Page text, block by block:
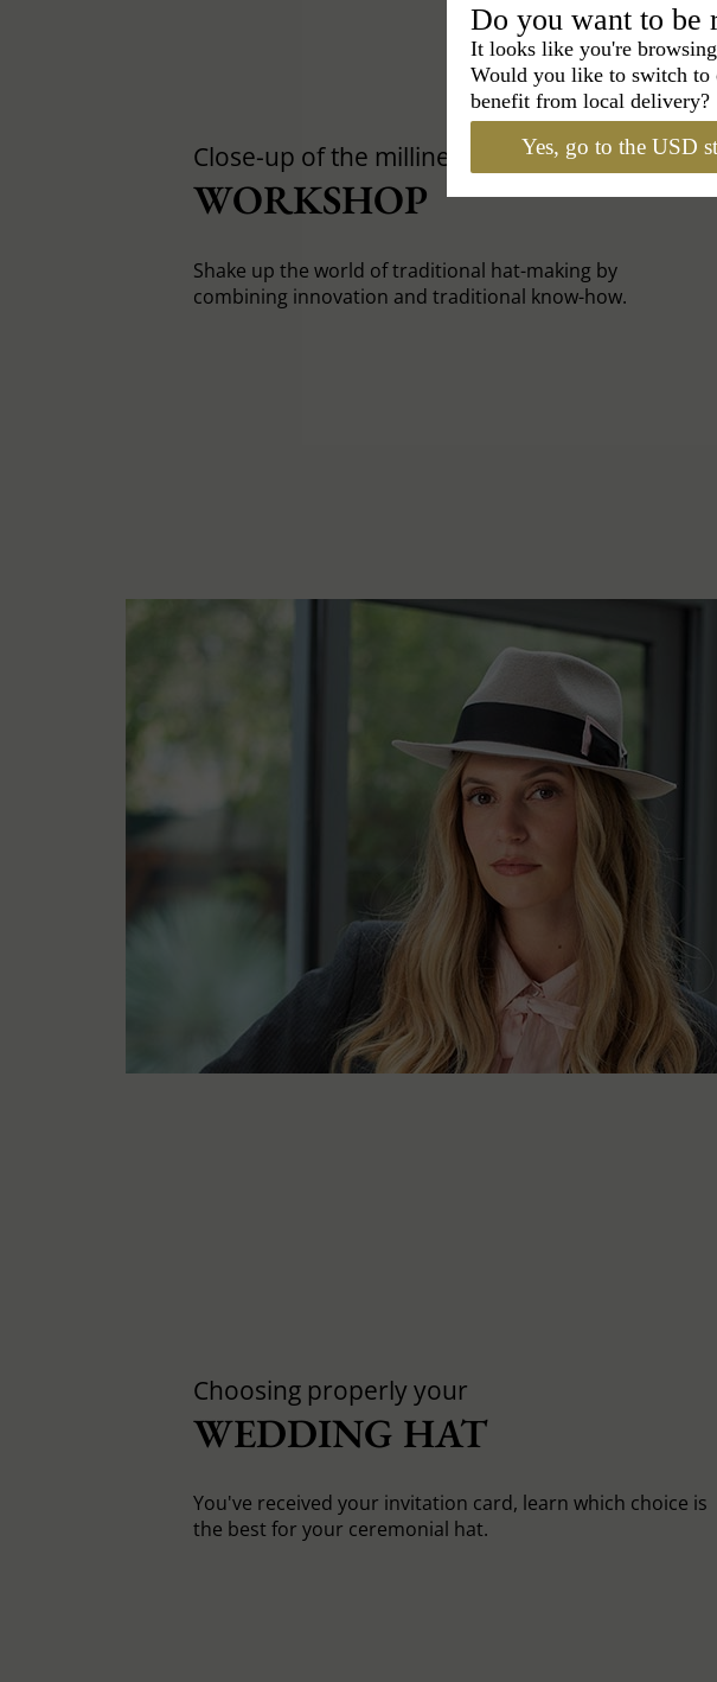
Close-up of the milliners'
WORKSHOP
Shake up the world of traditional hat-making by
combining innovation and traditional know-how.
Choosing properly your
WEDDING HAT
You've received your invitation card, learn which choice is
the best for your ceremonial hat.
Do you want to be
It looks like you're
Would you like to switch to
benefit from local delivery?
Yes, go to the USD